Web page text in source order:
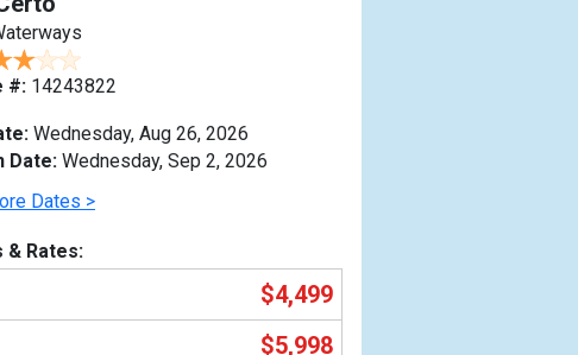
#: 14243822
Wednesday, Aug 26, 2026
Date: Wednesday, Sep 2, 2026
Dates >
& Rates:
$4,499
$5,998